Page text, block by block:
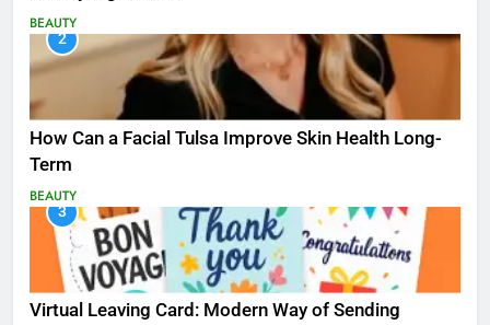
BEAUTY
2
How Can a Facial Tulsa Improve Skin Health Long-
Term
BEAUTY
3
Virtual Leaving Card: Modern Way of Sending